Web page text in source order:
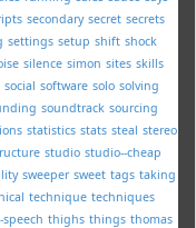
secondary secret secrets
settings setup shift shock
silence simon sites skills
social software solo solving
soundtrack sourcing
statistics stats steal stereo
studio studio--cheap
sweeper sweet tags taking
technique techniques
thighs things thomas